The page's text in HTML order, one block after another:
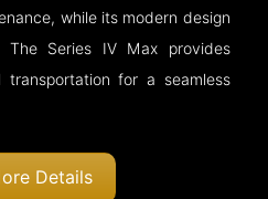
while its modern design
The Series IV Max provides
transportation for a seamless
Details